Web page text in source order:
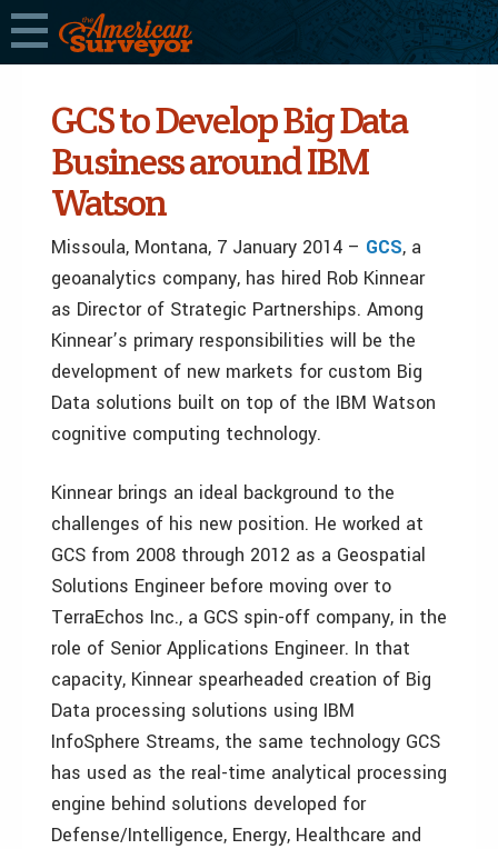
GCS to Develop Big Data
Business around IBM
Watson
Missoula, Montana, 7 January 2014 – GCS, a
geoanalytics company, has hired Rob Kinnear
as Director of Strategic Partnerships. Among
Kinnear’s primary responsibilities will be the
development of new markets for custom Big
Data solutions built on top of the IBM Watson
cognitive computing technology.
Kinnear brings an ideal background to the
challenges of his new position. He worked at
GCS from 2008 through 2012 as a Geospatial
Solutions Engineer before moving over to
TerraEchos Inc., a GCS spin-off company, in the
role of Senior Applications Engineer. In that
capacity, Kinnear spearheaded creation of Big
Data processing solutions using IBM
InfoSphere Streams, the same technology GCS
has used as the real-time analytical processing
engine behind solutions developed for
Defense/Intelligence, Energy, Healthcare and